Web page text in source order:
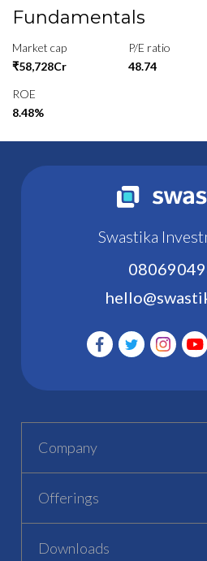
Fundamentals
Market cap
₹58,728Cr
P/E ratio
48.74
ROE
8.48%
Swastika
Company
Offerings
Downloads